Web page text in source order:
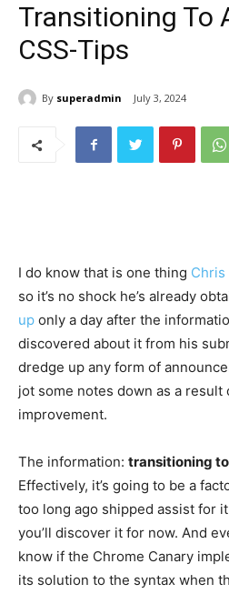
Transitioning To
CSS-Tips
By superadmin July 3, 2024
I do know that is one thing Chris
so it’s no shock he’s already
up only a day after the
discovered about it from his
dredge up any form of
jot some notes down as a result
improvement.
The information: transitioning to
Effectively, it’s going to be a
too long ago shipped assist for
you’ll discover it for now. And
know if the Chrome Canary
its solution to the syntax when